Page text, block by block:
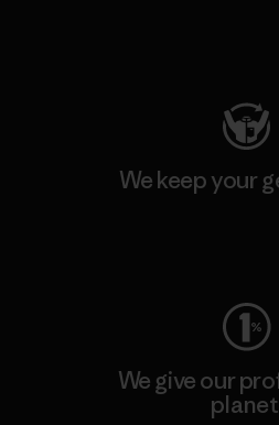
We keep your
We give our